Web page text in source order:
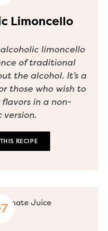
Limoncello
limoncello
of traditional
the alcohol. It’s a
those who wish to
in a non-
version.
RECIPE